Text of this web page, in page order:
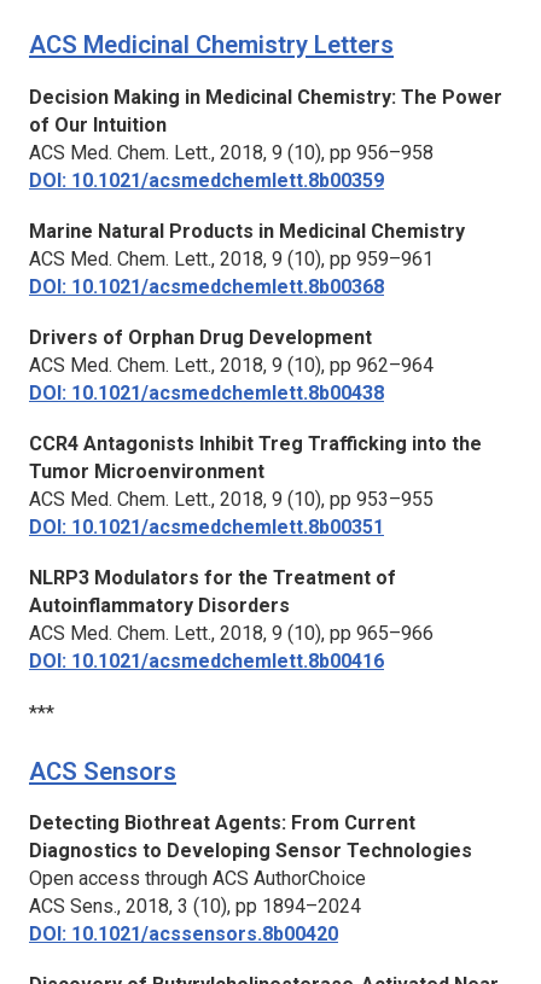
ACS Medicinal Chemistry Letters
Decision Making in Medicinal Chemistry: The Power
of Our Intuition
ACS Med. Chem. Lett., 2018, 9 (10), pp 956–958
DOI: 10.1021/acsmedchemlett.8b00359
Marine Natural Products in Medicinal Chemistry
ACS Med. Chem. Lett., 2018, 9 (10), pp 959–961
DOI: 10.1021/acsmedchemlett.8b00368
Drivers of Orphan Drug Development
ACS Med. Chem. Lett., 2018, 9 (10), pp 962–964
DOI: 10.1021/acsmedchemlett.8b00438
CCR4 Antagonists Inhibit Treg Trafficking into the
Tumor Microenvironment
ACS Med. Chem. Lett., 2018, 9 (10), pp 953–955
DOI: 10.1021/acsmedchemlett.8b00351
NLRP3 Modulators for the Treatment of
Autoinflammatory Disorders
ACS Med. Chem. Lett., 2018, 9 (10), pp 965–966
DOI: 10.1021/acsmedchemlett.8b00416
***
ACS Sensors
Detecting Biothreat Agents: From Current
Diagnostics to Developing Sensor Technologies
Open access through ACS AuthorChoice
ACS Sens., 2018, 3 (10), pp 1894–2024
DOI: 10.1021/acssensors.8b00420